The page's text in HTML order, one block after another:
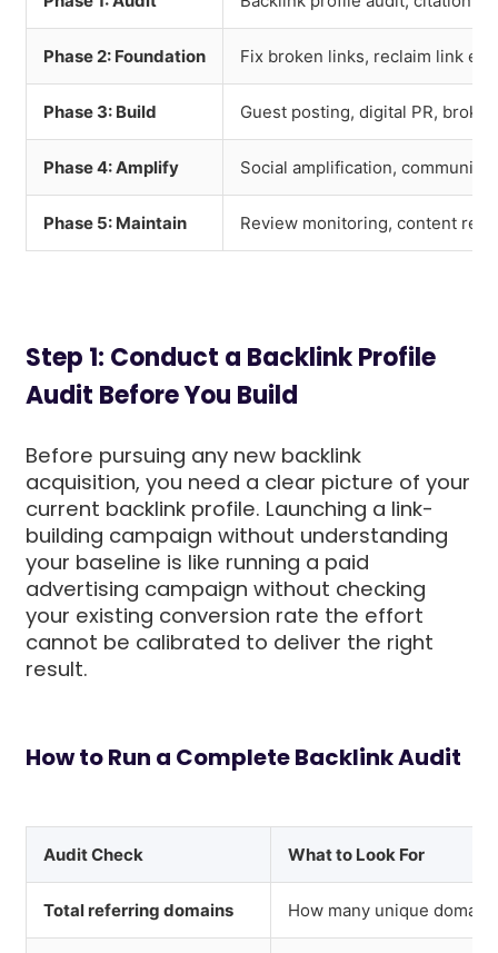
Phase 2: Foundation Fix broken links, reclaim link
Phase 3: Build Guest posting, digital PR,
Phase 4: Amplify Social amplification,
Phase 5: Maintain Review monitoring, content
Step 1: Conduct a Backlink Profile
Audit Before You Build
Before pursuing any new backlink
acquisition, you need a clear picture of your
current backlink profile. Launching a link-
building campaign without understanding
your baseline is like running a paid
advertising campaign without checking
your existing conversion rate the effort
cannot be calibrated to deliver the right
result.
How to Run a Complete Backlink Audit
Audit Check What to Look For
Total referring domains How many unique